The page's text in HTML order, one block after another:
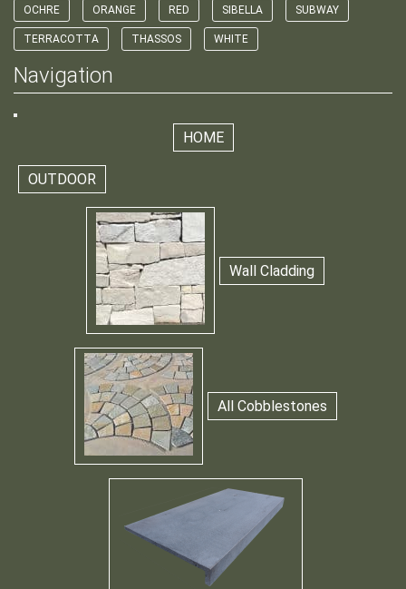
OCHRE ORANGE RED SIBELLA SUBWAY
TERRACOTTA THASSOS WHITE
Navigation
HOME
OUTDOOR
Wall Cladding
All Cobblestones